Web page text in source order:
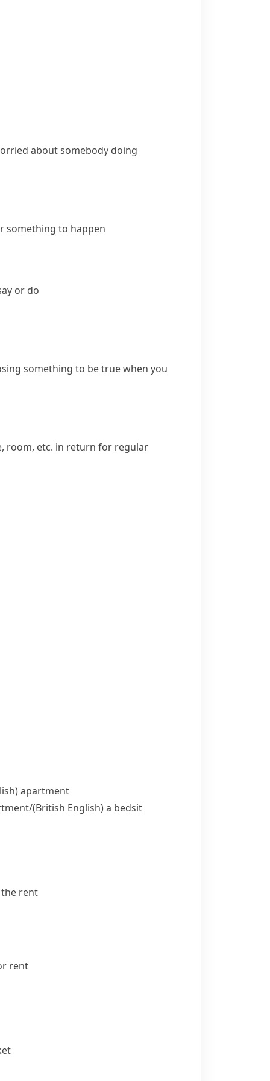
about somebody doing
something to happen
or do
something to be true when you
room, etc. in return for regular
apartment
(British English)a bedsit
rent
rent